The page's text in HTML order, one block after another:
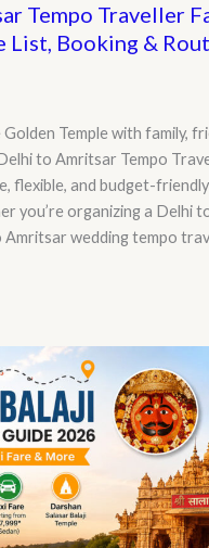
Tempo Traveller
List, Booking &
Temple with family,
to Amritsar Tempo
flexible, and budget-
you’re organizing a Delhi
Amritsar wedding tempo